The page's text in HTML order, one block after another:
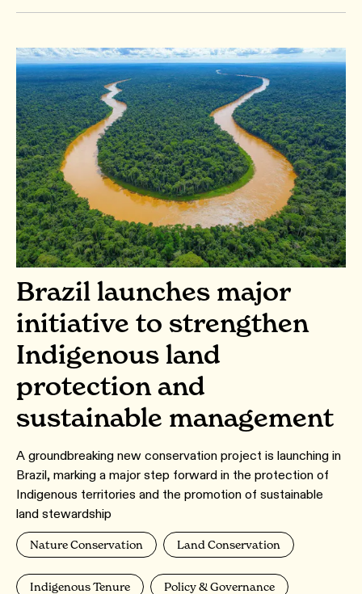
Brazil launches major
initiative to strengthen
Indigenous land
protection and
sustainable management
A groundbreaking new conservation project is launching in
Brazil, marking a major step forward in the protection of
Indigenous territories and the promotion of sustainable
land stewardship
Nature Conservation Land Conservation
Indigenous Tenure Policy & Governance